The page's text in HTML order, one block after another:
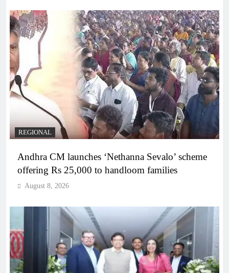
REGIONAL
Andhra CM launches ‘Nethanna Sevalo’ scheme
offering Rs 25,000 to handloom families
August 8, 2026